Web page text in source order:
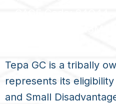
Tepa GC is a tribally
represents its eligibility
and Small